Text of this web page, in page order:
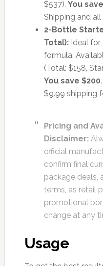
$537). You
Shipping and
2-Bottle
Total):Ideal for
formula.
(Total: $158,
You save $200
$9.99 shipping
Pricing and
Disclaimer:
official
confirm final
package deals,
terms, as retail
promotional
change at any
Usage